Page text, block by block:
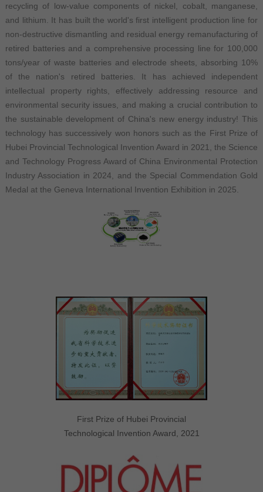
recycling of low-value components of nickel, cobalt, manganese,
and lithium. It has built the world's first intelligent production line for
non-destructive dismantling and residual energy remanufacturing of
retired batteries and a comprehensive processing line for 100,000
tons/year of waste batteries and electrode sheets, absorbing 10%
of the nation's retired batteries. It has achieved independent
intellectual property rights, effectively addressing resource and
environmental security issues, and making a crucial contribution to
the sustainable development of China's new energy industry! This
technology has successively won honors such as the First Prize of
Hubei Provincial Technological Invention Award in 2021, the Science
and Technology Progress Award of China Environmental Protection
Industry Association in 2024, and the Special Commendation Gold
Medal at the Geneva International Invention Exhibition in 2025.
First Prize of Hubei Provincial
Technological Invention Award, 2021